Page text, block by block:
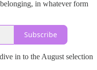
in whatever form
Subscribe
in to the August selection